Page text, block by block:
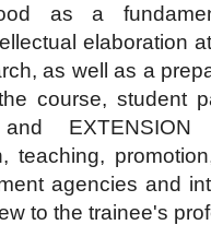
as a
elaboration
as well as a
course, student
teaching,
agencies and
to the trainee's